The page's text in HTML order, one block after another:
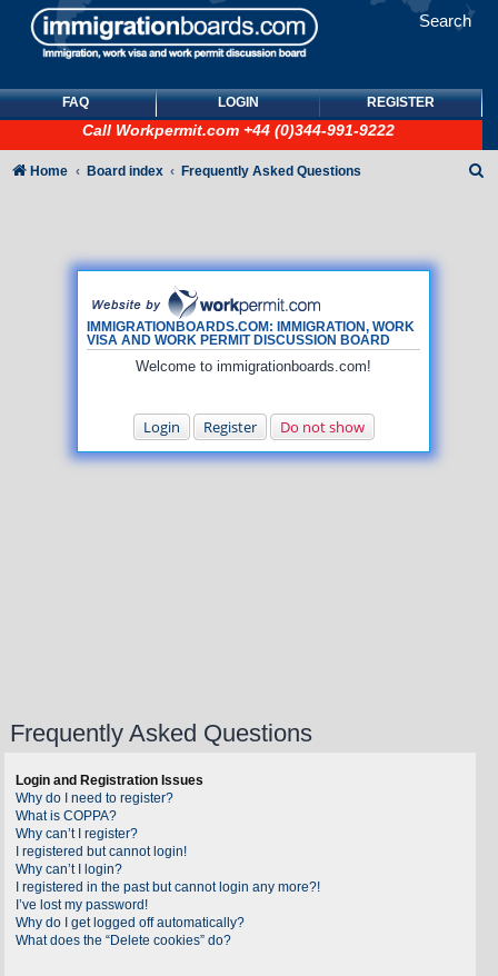
Search
FAQ LOGIN REGISTER
Call Workpermit.com +44 (0)344-991-9222
IMMIGRATIONBOARDS.COM: IMMIGRATION, WORK
VISA AND WORK PERMIT DISCUSSION BOARD
Welcome to immigrationboards.com!
Login Register Do not show
Home Board index Frequently Asked Questions
Frequently Asked Questions
Login and Registration Issues
Why do I need to register?
What is COPPA?
Why can’t I register?
I registered but cannot login!
Why can’t I login?
I registered in the past but cannot login any more?!
I’ve lost my password!
Why do I get logged off automatically?
What does the “Delete cookies” do?